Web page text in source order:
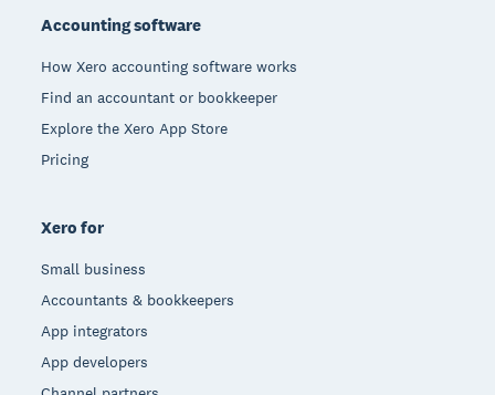
Accounting software
How Xero accounting software works
Find an accountant or bookkeeper
Explore the Xero App Store
Pricing
Xero for
Small business
Accountants & bookkeepers
App integrators
App developers